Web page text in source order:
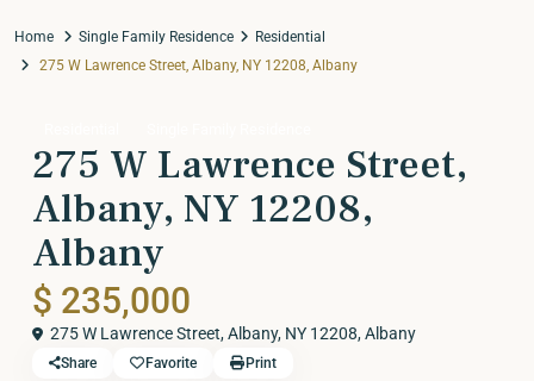
Home Single Family Residence
Residential
275 W Lawrence Street, Albany, NY 12208, Albany
275 W Lawrence Street,
Albany, NY 12208,
Albany
$ 235,000
275 W Lawrence Street, Albany, NY 12208,Albany
Share Favorite Print